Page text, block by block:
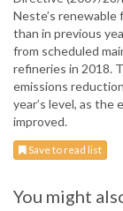
Neste’s
than in previous
from scheduled
refineries in 2018.
emissions
year’s level, as the
improved.
Save to read list
You might